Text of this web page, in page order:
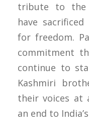
tribute to the
have
for freedom.
commitment
continue to
Kashmiri
their voices at
an end to